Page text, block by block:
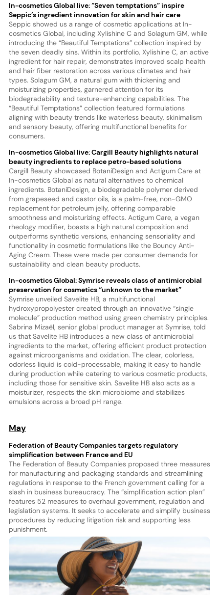
In-cosmetics Global live: “Seven temptations” inspire
Seppic’s ingredient innovation for skin and hair care
Seppic showed us a range of cosmetic applications at In-
cosmetics Global, including Xylishine C and Solagum GM, while
introducing the “Beautiful Temptations” collection inspired by
the seven deadly sins. Within its portfolio, Xylishine C, an active
ingredient for hair repair, demonstrates improved scalp health
and hair fiber restoration across various climates and hair
types. Solagum GM, a natural gum with thickening and
moisturizing properties, garnered attention for its
biodegradability and texture-enhancing capabilities. The
“Beautiful Temptations” collection featured formulations
aligning with beauty trends like waterless beauty, skinimalism
and sensory beauty, offering multifunctional benefits for
consumers.
In-cosmetics Global live: Cargill Beauty highlights natural
beauty ingredients to replace petro-based solutions
Cargill Beauty showcased BotaniDesign and Actigum Care at
In-cosmetics Global as natural alternatives to chemical
ingredients. BotaniDesign, a biodegradable polymer derived
from grapeseed and castor oils, is a palm-free, non-GMO
replacement for petroleum jelly, offering comparable
smoothness and moisturizing effects. Actigum Care, a vegan
rheology modifier, boasts a high natural composition and
outperforms synthetic versions, enhancing sensoriality and
functionality in cosmetic formulations like the Bouncy Anti-
Aging Cream. These were made per consumer demands for
sustainability and clean beauty products.
In-cosmetics Global: Symrise reveals class of antimicrobial
preservation for cosmetics “unknown to the market”
Symrise unveiled Savelite HB, a multifunctional
hydroxypropolyester created through an innovative “single
molecule” production method using green chemistry principles.
Sabrina Mizaël, senior global product manager at Symrise, told
us that Savelite HB introduces a new class of antimicrobial
ingredients to the market, offering efficient product protection
against microorganisms and oxidation. The clear, colorless,
odorless liquid is cold-processable, making it easy to handle
during production while catering to various cosmetic products,
including those for sensitive skin. Savelite HB also acts as a
moisturizer, respects the skin microbiome and stabilizes
emulsions across a broad pH range.
May
Federation of Beauty Companies targets regulatory
simplification between France and EU
The Federation of Beauty Companies proposed three measures
for manufacturing and packaging standards and streamlining
regulations in response to the French government calling for a
slash in business bureaucracy. The “simplification action plan”
features 52 measures to overhaul government, regulation and
legislation systems. It seeks to accelerate and simplify business
procedures by reducing litigation risk and supporting less
punishment.